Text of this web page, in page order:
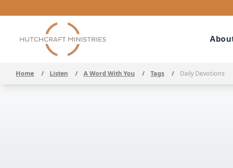
Home / Listen / A Word With You / Tags / Daily Devotions